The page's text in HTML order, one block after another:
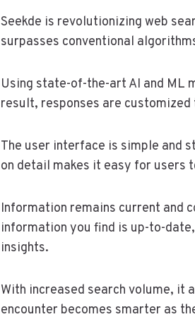
Seekde is revolutionizing web
surpasses conventional
Using state-of-the-art AI and ML
result, responses are
The user interface is simple and
on detail makes it easy for users
Information remains current and
information you find is up-to-
insights.
With increased search volume, it
encounter becomes smarter as